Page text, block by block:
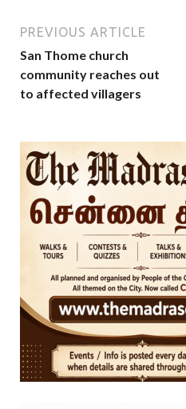
PREVIOUS ARTICLE
San Thome church
community reaches out
to affected villagers